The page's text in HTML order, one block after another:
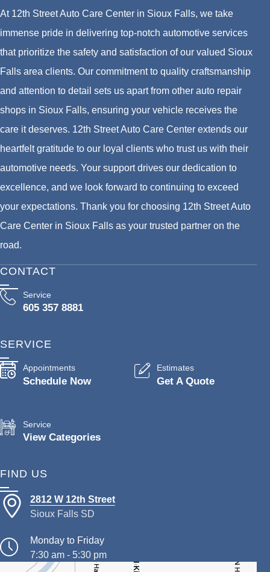
At 12th Street Auto Care Center in Sioux Falls, we take
immense pride in delivering top-notch automotive services
that prioritize the safety and satisfaction of our valued Sioux
Falls area clients. Our commitment to quality craftsmanship
and attention to detail sets us apart from other auto repair
shops in Sioux Falls, ensuring your vehicle receives the
care it deserves. 12th Street Auto Care Center extends our
heartfelt gratitude to our loyal clients who trust us with their
automotive needs. Your support drives our dedication to
excellence, and we look forward to continuing to exceed
your expectations. Thank you for choosing 12th Street Auto
Care Center in Sioux Falls as your trusted partner on the
road.
CONTACT
Service
605 357 8881
SERVICE
Appointments
Schedule Now
Estimates
Get A Quote
Service
View Categories
FIND US
2812 W 12th Street
Sioux Falls SD
Monday to Friday
7:30 am - 5:30 pm